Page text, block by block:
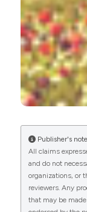
Publisher's note
All claims
and do not
organizations, or
reviewers. Any
that may be